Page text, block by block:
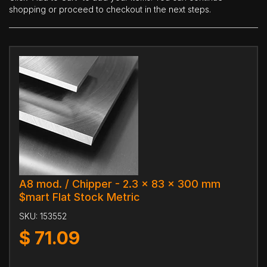
shopping or proceed to checkout in the next steps.
A8 mod. / Chipper - 2.3 x 83 x 300 mm
$mart Flat Stock Metric
SKU: 153552
$ 71.09